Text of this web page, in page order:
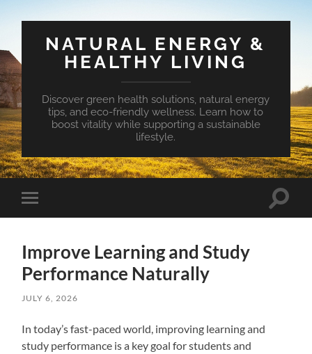
NATURAL ENERGY &
HEALTHY LIVING
Discover green health solutions, natural energy
tips, and eco-friendly wellness. Learn how to
boost vitality while supporting a sustainable
lifestyle.
Toggle
mobile
Toggle
Improve Learning and Study
Performance Naturally
JULY 6, 2026
In today’s fast-paced world, improving learning and
study performance is a key goal for students and